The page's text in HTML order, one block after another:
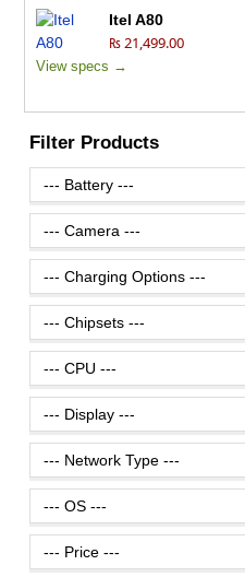
Itel A80
₨ 21,499.00
View specs →
Filter Products